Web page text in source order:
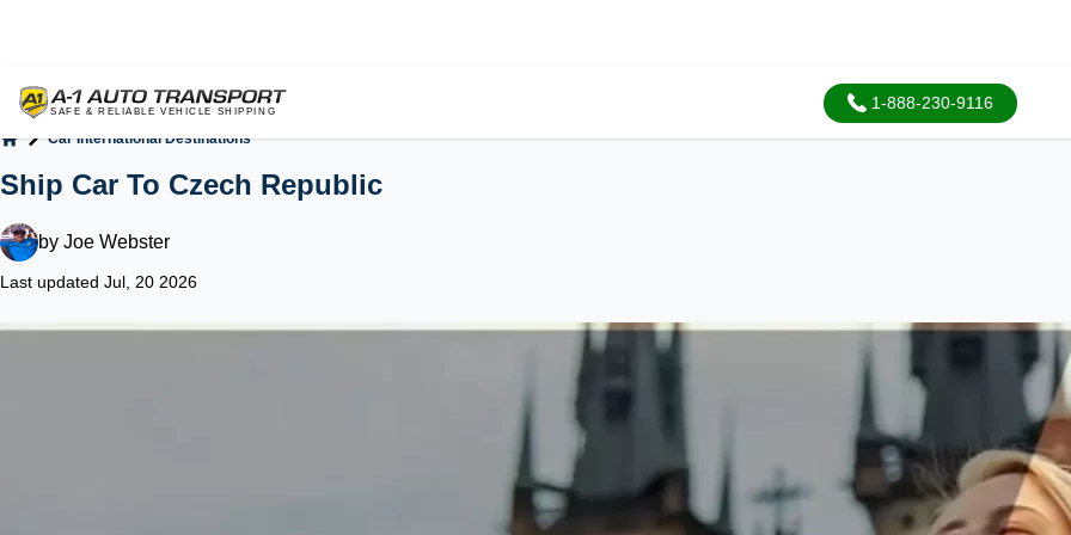
1-888-230-9116
Car International Destinations
Ship Car To Czech Republic
by Joe Webster
Last updated Jul, 20 2026